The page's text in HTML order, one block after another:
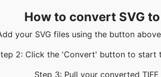
How to convert SVG to
your SVG files using the button
2: Click the 'Convert' button to start
Step 3: Pull your converted TIFF